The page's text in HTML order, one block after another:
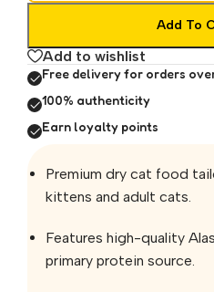
Add To
Add to wishlist
Free delivery for orders
100% authenticity
Earn loyalty points
Premium dry cat food
kittens and adult cats.
Features high-quality
primary protein source.